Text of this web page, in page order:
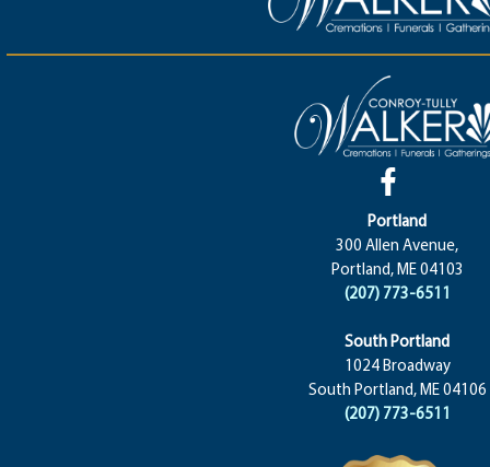
Portland
300 Allen Avenue,
Portland, ME 04103
(207) 773-6511
South Portland
1024 Broadway
South Portland, ME 04106
(207) 773-6511